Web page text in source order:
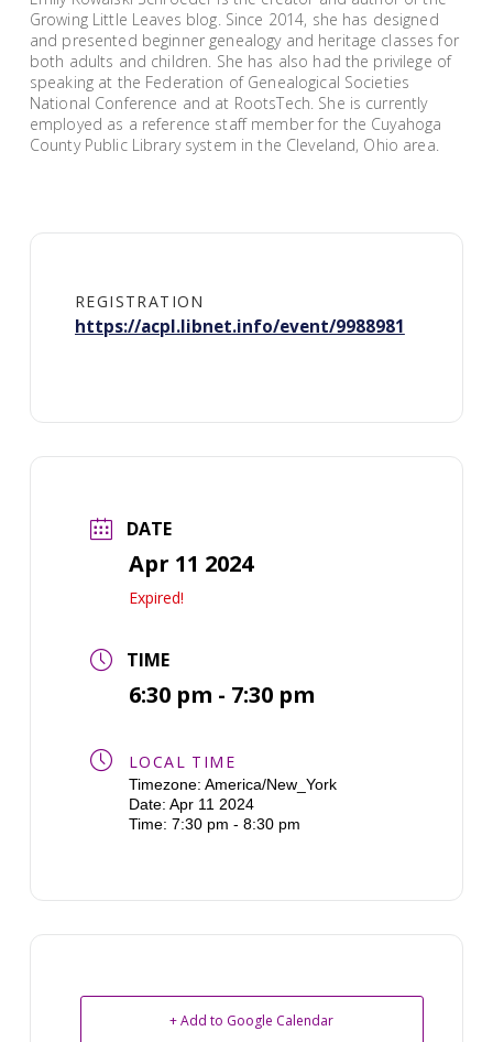
Growing Little Leaves blog. Since 2014, she has designed
and presented beginner genealogy and heritage classes for
both adults and children. She has also had the privilege of
speaking at the Federation of Genealogical Societies
National Conference and at RootsTech. She is currently
employed as a reference staff member for the Cuyahoga
County Public Library system in the Cleveland, Ohio area.
REGISTRATION
https://acpl.libnet.info/event/9988981
DATE
Apr 11 2024
Expired!
TIME
6:30 pm - 7:30 pm
LOCAL TIME
Timezone: America/New_York
Date: Apr 11 2024
Time: 7:30 pm - 8:30 pm
+ Add to Google Calendar